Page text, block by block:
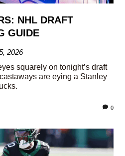
NHL DRAFT
GUIDE
2026
squarely on tonight’s draft
are eying a Stanley
0